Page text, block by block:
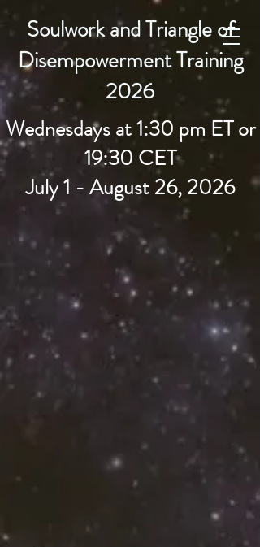
Earthkeepers Spirit
Soulwork and Triangle of
Disempowerment Training
2026
Wednesdays at 1:30 pm ET or
19:30 CET
July 1 - August 26, 2026